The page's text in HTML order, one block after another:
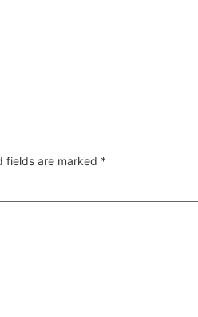
fields are marked *